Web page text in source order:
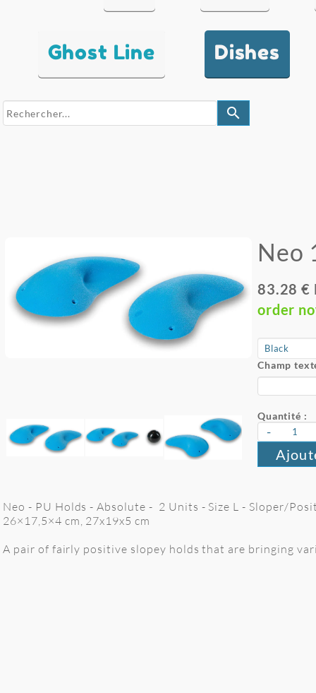
Ghost Line Dishes
search
Neo
83.28 €
order
Champ
Quantité :
-
Neo - PU Holds - Absolute - 2 Units - Size L - Sloper/
26×17,5×4 cm, 27x19x5 cm
A pair of fairly positive slopey holds that are bringing